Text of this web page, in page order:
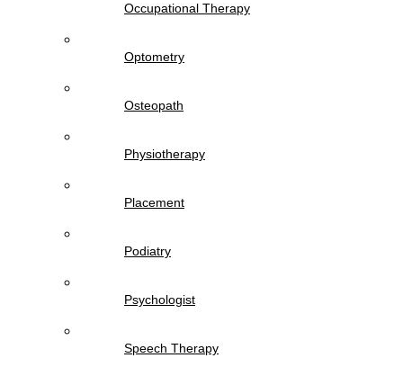
Occupational Therapy
Optometry
Osteopath
Physiotherapy
Placement
Podiatry
Psychologist
Speech Therapy